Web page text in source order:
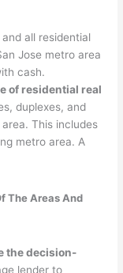
of residential real
duplexes, and
This includes
metro area. A
The Areas And
the decision-
lender to